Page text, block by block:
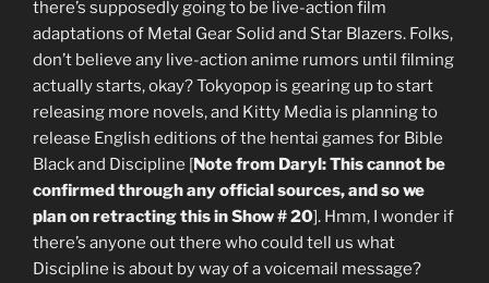
there’s supposedly going to be live-action film
adaptations of Metal Gear Solid and Star Blazers. Folks,
don’t believe any live-action anime rumors until filming
actually starts, okay? Tokyopop is gearing up to start
releasing more novels, and Kitty Media is planning to
release English editions of the hentai games for Bible
Black and Discipline [Note from Daryl: This cannot be
confirmed through any official sources, and so we
plan on retracting this in Show # 20]. Hmm, I wonder if
there’s anyone out there who could tell us what
Discipline is about by way of a voicemail message?